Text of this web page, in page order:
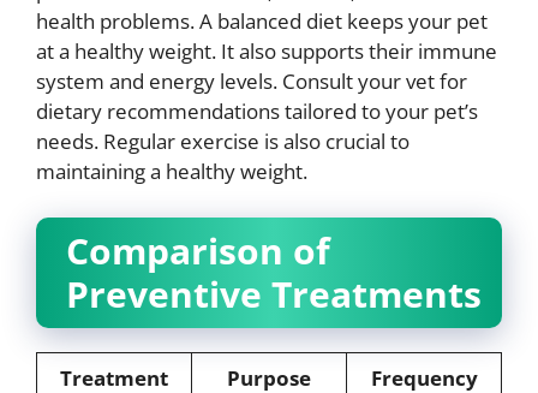
health problems. A balanced diet keeps your pet
at a healthy weight. It also supports their immune
system and energy levels. Consult your vet for
dietary recommendations tailored to your pet’s
needs. Regular exercise is also crucial to
maintaining a healthy weight.
Comparison of
Preventive Treatments
Treatment Purpose Frequency